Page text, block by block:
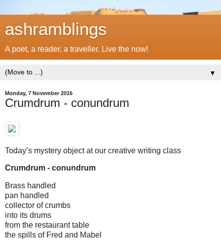
ashramblings
A poet, a reader, a traveller. Live the now!
▼
Monday, 7 November 2016
Crumdrum - conundrum
Today’s mystery object at our creative writing class
Crumdrum - conundrum
Brass handled
pan handled
collector of crumbs
into its drums
from the restaurant table
the spills of Fred and Mabel